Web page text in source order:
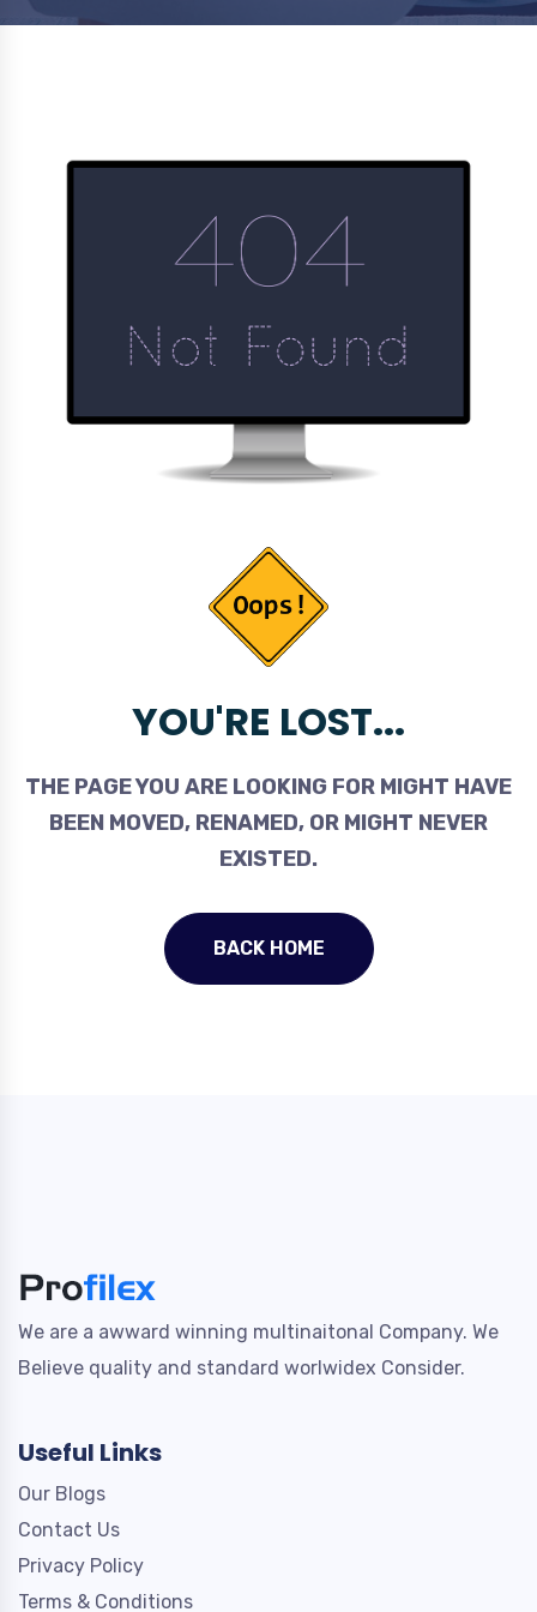
YOU'RE LOST...
THE PAGE YOU ARE LOOKING FOR MIGHT HAVE
BEEN MOVED, RENAMED, OR MIGHT NEVER
EXISTED.
BACK HOME
We are a awward winning multinaitonal Company. We
Believe quality and standard worlwidex Consider.
Useful Links
Our Blogs
Contact Us
Privacy Policy
Terms & Conditions